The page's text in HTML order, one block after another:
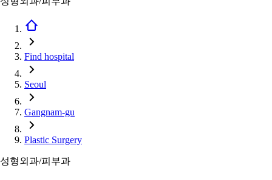
Find hospital
Seoul
Gangnam-gu
Plastic Surgery
성형외과/피부과